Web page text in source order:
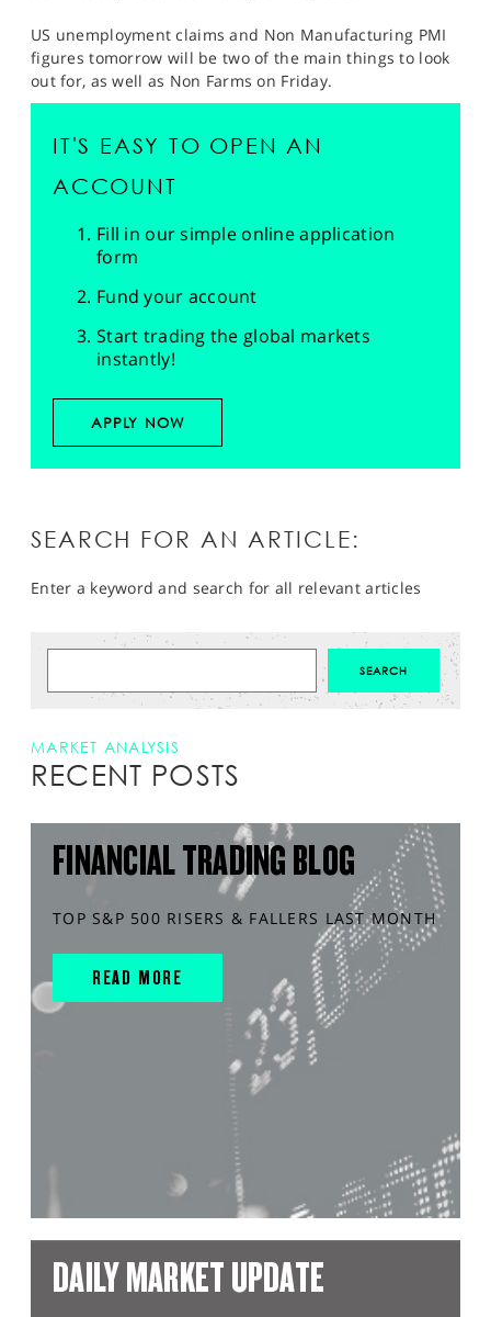
US unemployment claims and Non Manufacturing PMI
figures tomorrow will be two of the main things to look
out for, as well as Non Farms on Friday.
IT'S EASY TO OPEN AN
ACCOUNT
Fill in our simple online application
form
Fund your account
Start trading the global markets
instantly!
APPLY NOW
SEARCH FOR AN ARTICLE:
Enter a keyword and search for all relevant articles
MARKET ANALYSIS
RECENT POSTS
FINANCIAL TRADING BLOG
TOP S&P 500 RISERS & FALLERS LAST MONTH
READ MORE
DAILY MARKET UPDATE